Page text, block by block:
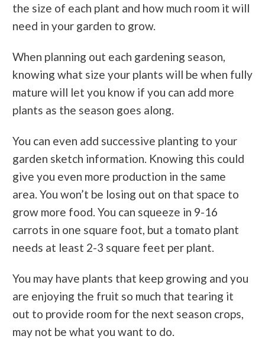
the size of each plant and how much room it will
need in your garden to grow.
When planning out each gardening season,
knowing what size your plants will be when fully
mature will let you know if you can add more
plants as the season goes along.
You can even add successive planting to your
garden sketch information. Knowing this could
give you even more production in the same
area. You won’t be losing out on that space to
grow more food. You can squeeze in 9-16
carrots in one square foot, but a tomato plant
needs at least 2-3 square feet per plant.
You may have plants that keep growing and you
are enjoying the fruit so much that tearing it
out to provide room for the next season crops,
may not be what you want to do.